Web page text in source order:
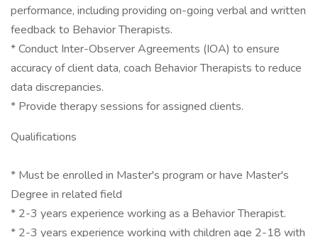
performance, including providing on-going verbal and written
feedback to Behavior Therapists.
* Conduct Inter-Observer Agreements (IOA) to ensure
accuracy of client data, coach Behavior Therapists to reduce
data discrepancies.
* Provide therapy sessions for assigned clients.
Qualifications
* Must be enrolled in Master's program or have Master's
Degree in related field
* 2-3 years experience working as a Behavior Therapist.
* 2-3 years experience working with children age 2-18 with